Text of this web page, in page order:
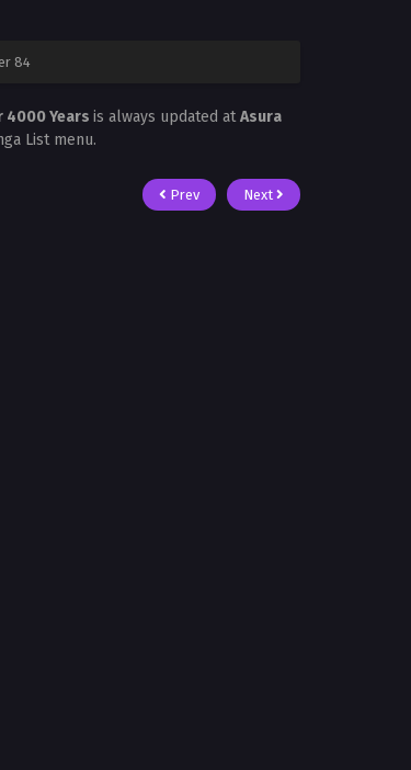
84
4000 Years is always updated atAsura
List menu.
Prev Next